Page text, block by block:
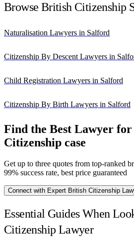
Browse British Citizenship
Naturalisation Lawyers in Salford
Citizenship By Descent Lawyers in
Child Registration Lawyers in Salford
Citizenship By Birth Lawyers in Salford
Find the Best Lawyer
Citizenship case
Get up to three quotes from top-ranked
99% success rate, best price guaranteed
Connect with Expert British Citizenship
Essential Guides When
Citizenship Lawyer